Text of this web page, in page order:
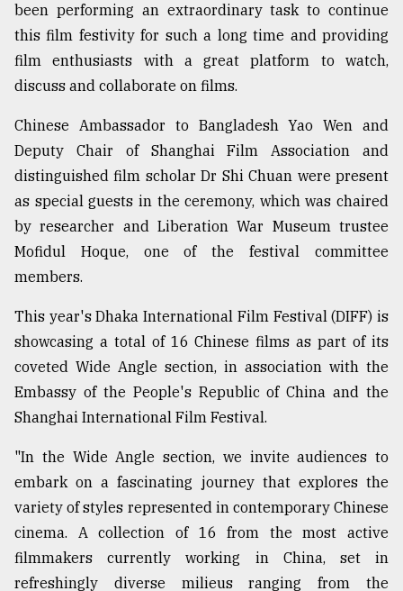
The
mother
of
all
July
27,
2018
From
Tragedy
to
August
17,
2018
been performing an extraordinary task to continue
this film festivity for such a long time and providing
film enthusiasts with a great platform to watch,
discuss and collaborate on films.
Chinese Ambassador to Bangladesh Yao Wen and
Deputy Chair of Shanghai Film Association and
distinguished film scholar Dr Shi Chuan were present
as special guests in the ceremony, which was chaired
by researcher and Liberation War Museum trustee
Mofidul Hoque, one of the festival committee
members.
This year's Dhaka International Film Festival (DIFF) is
showcasing a total of 16 Chinese films as part of its
coveted Wide Angle section, in association with the
Embassy of the People's Republic of China and the
Shanghai International Film Festival.
"In the Wide Angle section, we invite audiences to
embark on a fascinating journey that explores the
variety of styles represented in contemporary Chinese
cinema. A collection of 16 from the most active
filmmakers currently working in China, set in
refreshingly diverse milieus ranging from the